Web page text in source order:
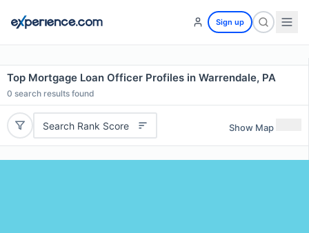
Sign up
Top Mortgage Loan Officer Profiles in Warrendale, PA
0 search results found
Search Rank Score Show Map